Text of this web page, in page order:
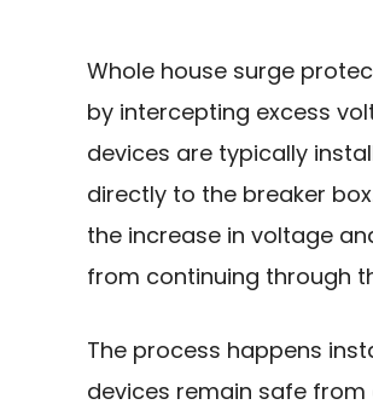
Whole house surge
by intercepting excess
devices are typically
directly to the breaker
the increase in voltage
from continuing through
The process happens
devices remain safe